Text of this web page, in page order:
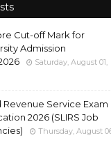
Cut-off Mark for
Admission
Saturday, August 01,
Revenue Service Exam
2026 (SLIRS Job
Thursday, August